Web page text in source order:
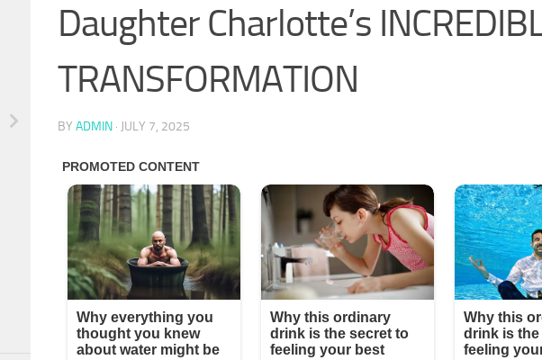
Daughter Charlotte’s
TRANSFORMATION
BY ADMIN · JULY 7, 2025